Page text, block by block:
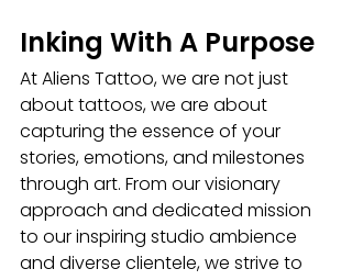
Inking With A Purpose
At Aliens Tattoo, we are not just
about tattoos, we are about
capturing the essence of your
stories, emotions, and milestones
through art. From our visionary
approach and dedicated mission
to our inspiring studio ambience
and diverse clientele, we strive to